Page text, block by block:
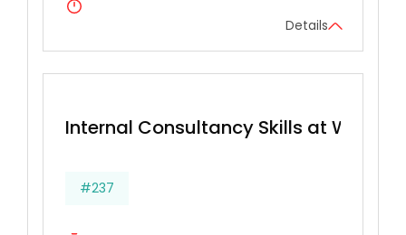
Details
Internal Consultancy Skills at Work
#237